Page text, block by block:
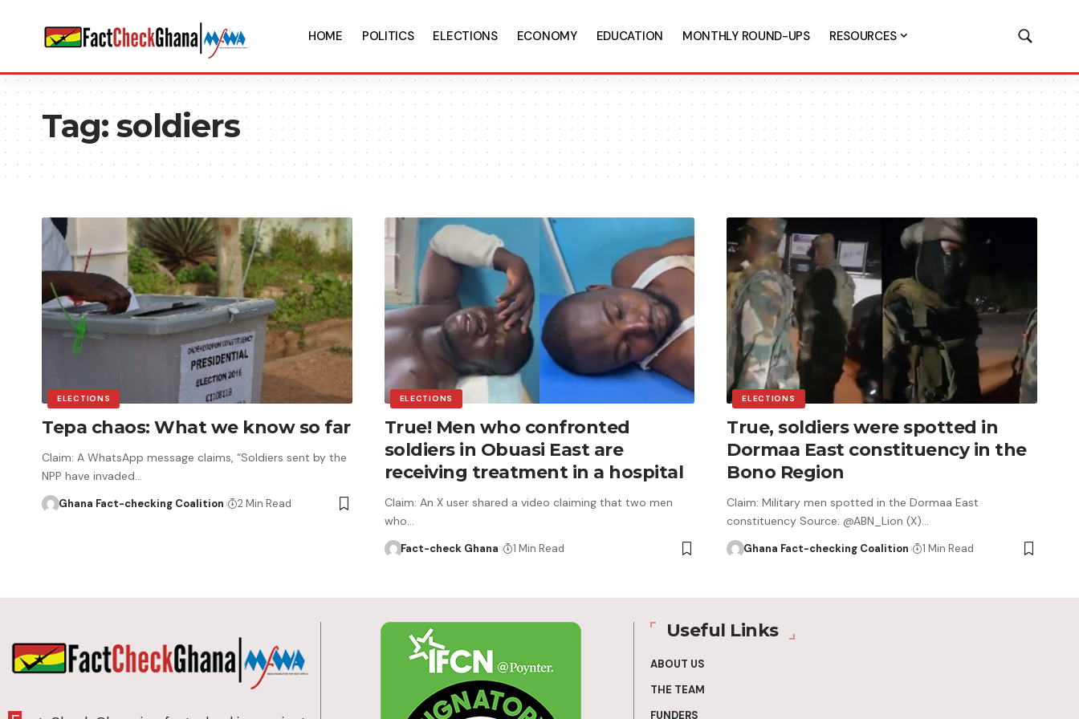
HOME POLITICS ELECTIONS ECONOMY EDUCATION MONTHLY ROUND-UPS RESOURCES
Tag:soldiers
ELECTIONS
Tepa chaos: What we know so far
Claim: A WhatsApp message claims, “Soldiers sent by the
NPP have invaded…
Ghana Fact-checking Coalition 2 Min Read
ELECTIONS
True! Men who confronted
soldiers in Obuasi East are
receiving treatment in a hospital
Claim: An X user shared a video claiming that two men
who…
Fact-check Ghana 1 Min Read
ELECTIONS
True, soldiers were spotted in
Dormaa East constituency in the
Bono Region
Claim: Military men spotted in the Dormaa East
constituency Source: @ABN_Lion (X)…
Ghana Fact-checking Coalition 1 Min Read
Useful Links
ABOUT US
THE TEAM
FUNDERS